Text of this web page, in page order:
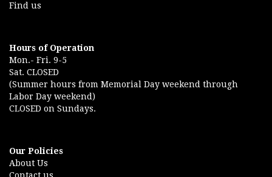
Find us
Hours of Operation
Mon.- Fri. 9-5
Sat. CLOSED
(Summer hours from Memorial Day weekend through
Labor Day weekend)
CLOSED on Sundays.
Our Policies
About Us